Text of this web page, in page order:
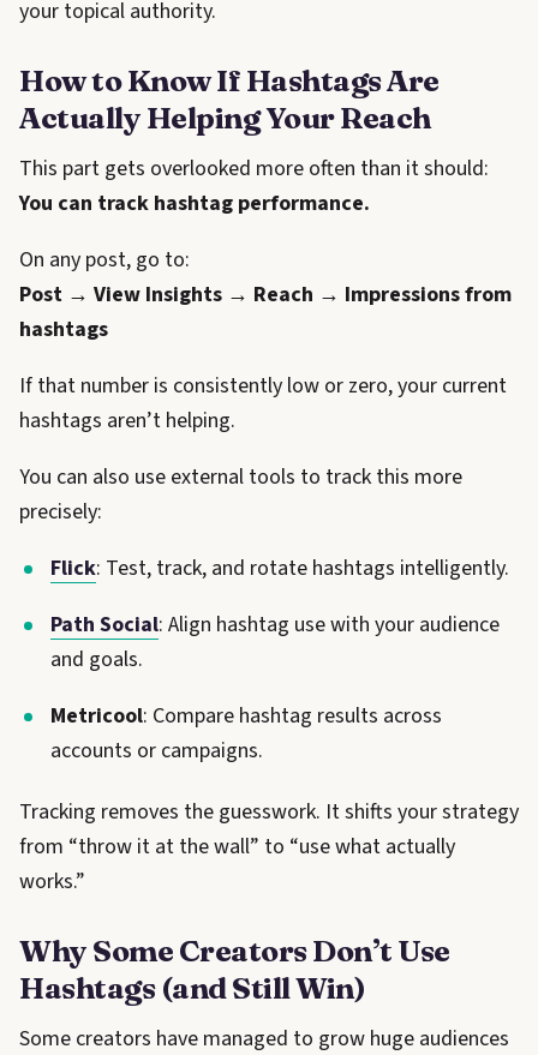
your topical authority.
How to Know If Hashtags Are
Actually Helping Your Reach
This part gets overlooked more often than it should:
You can track hashtag performance.
On any post, go to:
Post → View Insights → Reach → Impressions from
hashtags
If that number is consistently low or zero, your current
hashtags aren’t helping.
You can also use external tools to track this more
precisely:
Flick: Test, track, and rotate hashtags intelligently.
Path Social: Align hashtag use with your audience
and goals.
Metricool: Compare hashtag results across
accounts or campaigns.
Tracking removes the guesswork. It shifts your strategy
from “throw it at the wall” to “use what actually
works.”
Why Some Creators Don’t Use
Hashtags (and Still Win)
Some creators have managed to grow huge audiences